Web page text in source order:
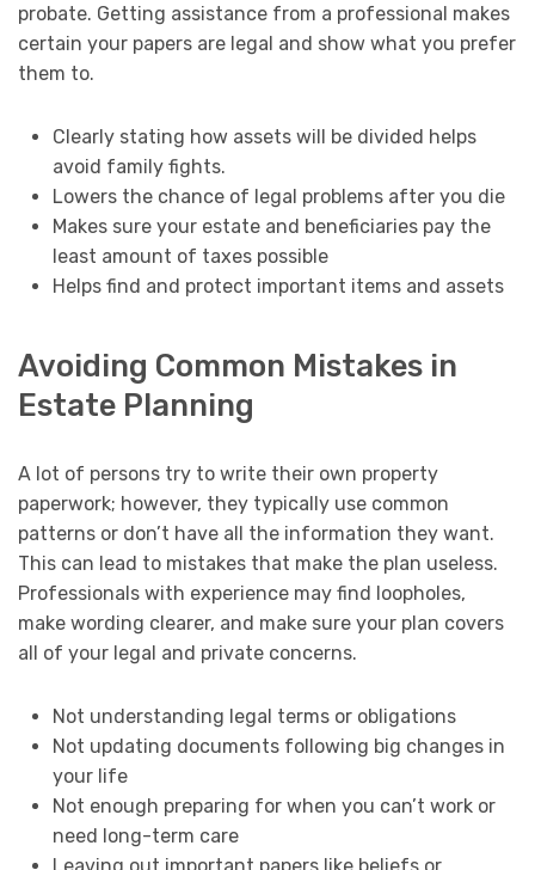
probate. Getting assistance from a professional makes
certain your papers are legal and show what you prefer
them to.
Clearly stating how assets will be divided helps
avoid family fights.
Lowers the chance of legal problems after you die
Makes sure your estate and beneficiaries pay the
least amount of taxes possible
Helps find and protect important items and assets
Avoiding Common Mistakes in
Estate Planning
A lot of persons try to write their own property
paperwork; however, they typically use common
patterns or don’t have all the information they want.
This can lead to mistakes that make the plan useless.
Professionals with experience may find loopholes,
make wording clearer, and make sure your plan covers
all of your legal and private concerns.
Not understanding legal terms or obligations
Not updating documents following big changes in
your life
Not enough preparing for when you can’t work or
need long-term care